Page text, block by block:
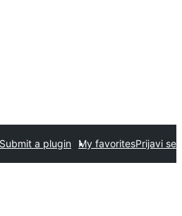
Submit a plugin My favoritesPrijavi se